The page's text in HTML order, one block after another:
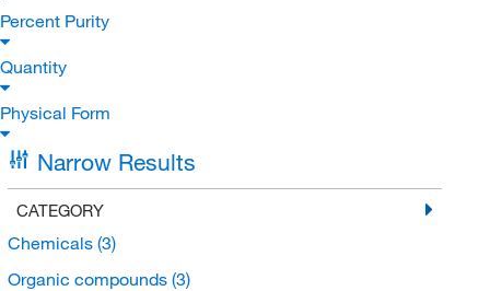
Percent Purity
Quantity
Physical Form
Narrow Results
CATEGORY
Chemicals (3)
Organic compounds (3)